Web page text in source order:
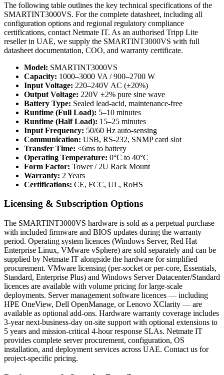
The following table outlines the key technical specifications of the
SMARTINT3000VS. For the complete datasheet, including all
configuration options and regional regulatory compliance
certifications, contact Netmate IT. As an authorised Tripp Lite
reseller in UAE, we supply the SMARTINT3000VS with full
datasheet documentation, COO, and warranty certificate.
Model: SMARTINT3000VS
Capacity: 1000–3000 VA / 900–2700 W
Input Voltage: 220–240V AC (±20%)
Output Voltage: 220V ±2% pure sine wave
Battery Type: Sealed lead-acid, maintenance-free
Runtime (Full Load): 5–10 minutes
Runtime (Half Load): 15–25 minutes
Input Frequency: 50/60 Hz auto-sensing
Communication: USB, RS-232, SNMP card slot
Transfer Time: <6ms to battery
Operating Temperature: 0°C to 40°C
Form Factor: Tower / 2U Rack Mount
Warranty: 2 Years
Certifications: CE, FCC, UL, RoHS
Licensing & Subscription Options
The SMARTINT3000VS hardware is sold as a perpetual purchase
with included firmware and BIOS updates during the warranty
period. Operating system licences (Windows Server, Red Hat
Enterprise Linux, VMware vSphere) are sold separately and can be
supplied by Netmate IT alongside the hardware for simplified
procurement. VMware licensing (per-socket or per-core, Essentials,
Standard, Enterprise Plus) and Windows Server Datacenter/Standard
licences are available with volume pricing for large-scale
deployments. Server management software licences — including
HPE OneView, Dell OpenManage, or Lenovo XClarity — are
available as optional add-ons. Hardware warranty coverage includes
3-year next-business-day on-site support with optional extensions to
5 years and mission-critical 4-hour response SLAs. Netmate IT
provides complete server procurement, configuration, OS
installation, and deployment services across UAE. Contact us for
project-specific pricing.